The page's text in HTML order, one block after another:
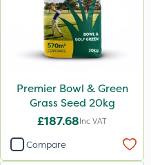
Premier Bowl & Green
Grass Seed 20kg
£187.68Inc VAT
Compare